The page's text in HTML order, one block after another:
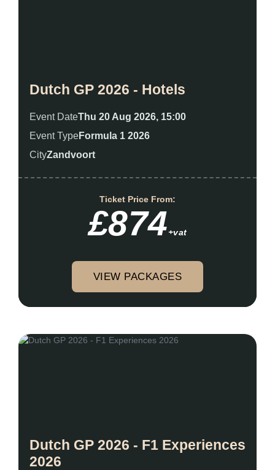
Dutch GP 2026 - Hotels
Event DateThu 20 Aug 2026, 15:00
Event TypeFormula 1 2026
CityZandvoort
Ticket Price From:
£874+vat
VIEW PACKAGES
Dutch GP 2026 - F1 Experiences
2026